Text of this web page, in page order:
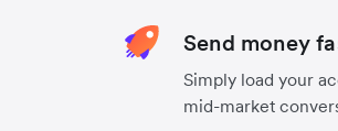
Send money
Simply load your
mid-market